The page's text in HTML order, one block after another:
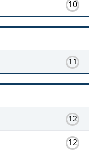
10
11
12
12